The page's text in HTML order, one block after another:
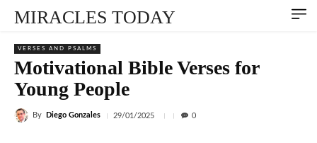
MIRACLES TODAY
VERSES AND PSALMS
Motivational Bible Verses for
Young People
By Diego Gonzales 29/01/2025 0